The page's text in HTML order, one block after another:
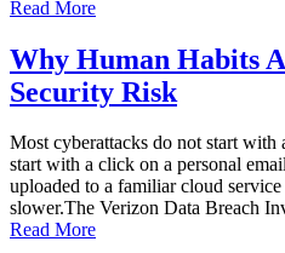
Read More
Why Human Habits
Security Risk
Most cyberattacks do not start with
start with a click on a personal
uploaded to a familiar cloud
slower.The Verizon Data Breach
Read More